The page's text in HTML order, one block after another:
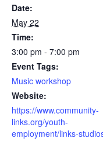
Date:
May 22
Time:
3:00 pm - 7:00 pm
Event Tags:
Music workshop
Website:
https://www.community-
links.org/youth-
employment/links-